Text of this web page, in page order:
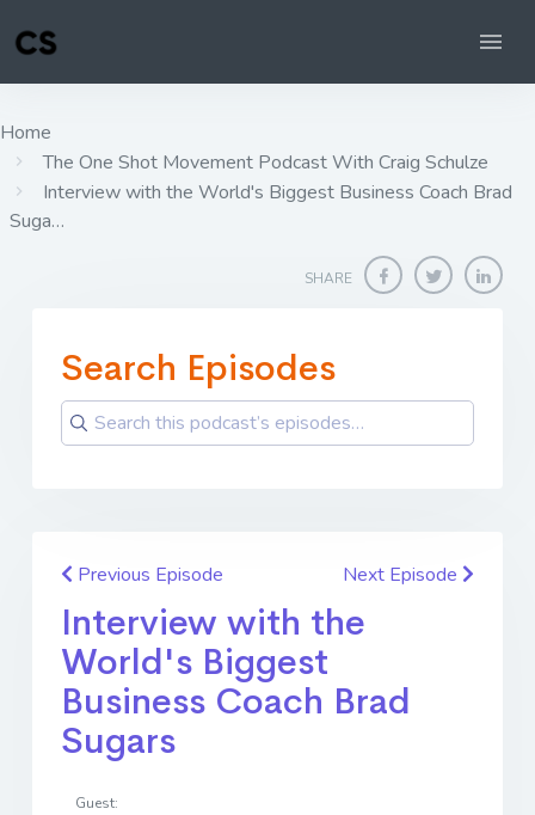
Home
The One Shot Movement Podcast With Craig Schulze
Interview with the World's Biggest Business Coach Brad
Suga…
SHARE
Search Episodes
Previous Episode Next Episode
Interview with the
World's Biggest
Business Coach Brad
Sugars
Guest: